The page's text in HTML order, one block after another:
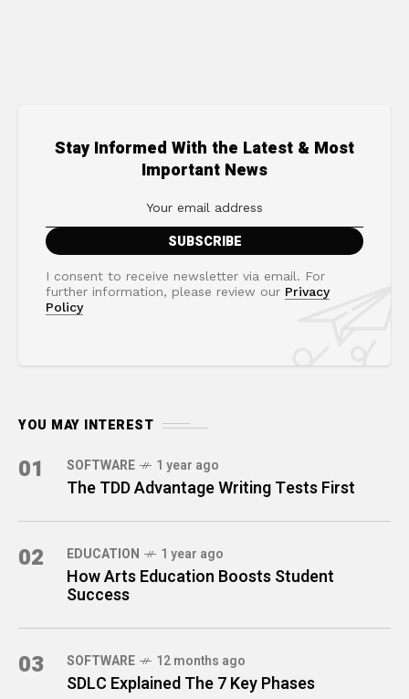
Stay Informed With the Latest & Most
Important News
I consent to receive newsletter via email. For
further information, please review our Privacy
Policy
YOU MAY INTEREST
01 SOFTWARE 1 year ago
The TDD Advantage Writing Tests First
02 EDUCATION 1 year ago
How Arts Education Boosts Student
Success
03 SOFTWARE 12 months ago
SDLC Explained The 7 Key Phases